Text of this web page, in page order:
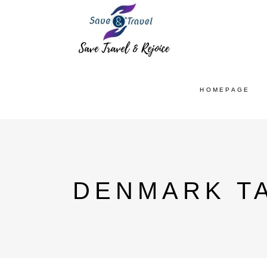
HOMEPAGE
DENMARK